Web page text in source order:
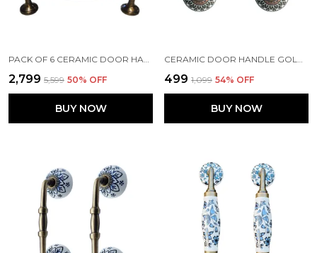
₹2,799 ₹5,599 50% OFF
BUY NOW
₹499 ₹1,099 54% OFF
BUY NOW